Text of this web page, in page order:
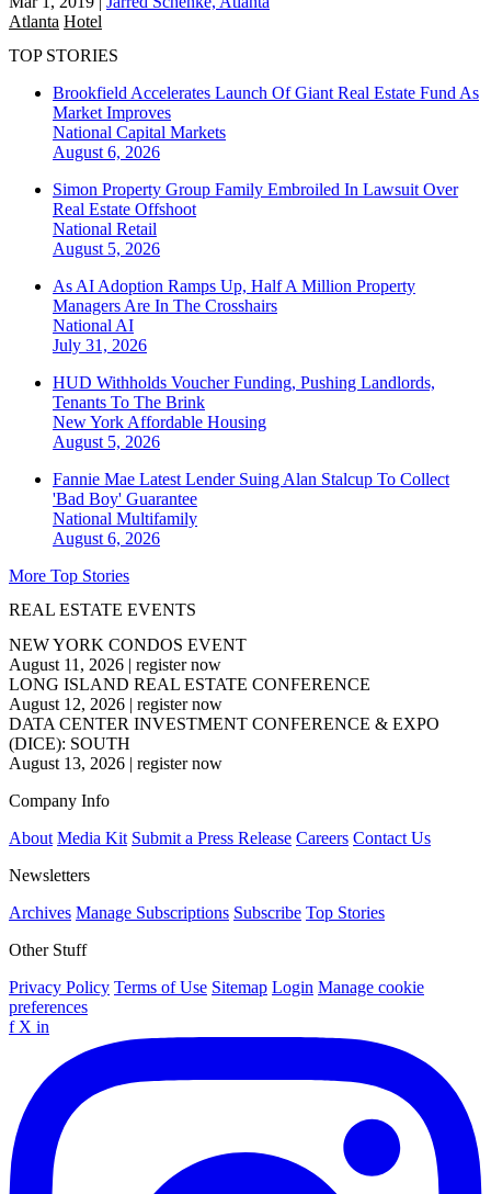
Atlanta Hotel
TOP STORIES
Brookfield Accelerates Launch Of Giant Real Estate Fund As
Market Improves
National Capital Markets
August 6, 2026
Simon Property Group Family Embroiled In Lawsuit Over
Real Estate Offshoot
National Retail
August 5, 2026
As AI Adoption Ramps Up, Half A Million Property
Managers Are In The Crosshairs
National AI
July 31, 2026
HUD Withholds Voucher Funding, Pushing Landlords,
Tenants To The Brink
New York Affordable Housing
August 5, 2026
Fannie Mae Latest Lender Suing Alan Stalcup To Collect
'Bad Boy' Guarantee
National Multifamily
August 6, 2026
More Top Stories
REAL ESTATE EVENTS
NEW YORK CONDOS EVENT
August 11, 2026 | register now
LONG ISLAND REAL ESTATE CONFERENCE
August 12, 2026 | register now
DATA CENTER INVESTMENT CONFERENCE & EXPO
(DICE): SOUTH
August 13, 2026 | register now
Company Info
About Media Kit Submit a Press Release Careers Contact Us
Newsletters
Archives Manage Subscriptions Subscribe Top Stories
Other Stuff
Privacy Policy Terms of Use Sitemap Login Manage cookie
preferences
f X in